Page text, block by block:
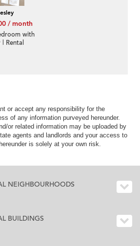
/ month
with
| Rental
or accept any responsibility for the
of any information purveyed hereunder.
or related information may be uploaded by
agents and landlords and your access to
is solely at your own risk.
NEIGHBOURHOODS
BUILDINGS